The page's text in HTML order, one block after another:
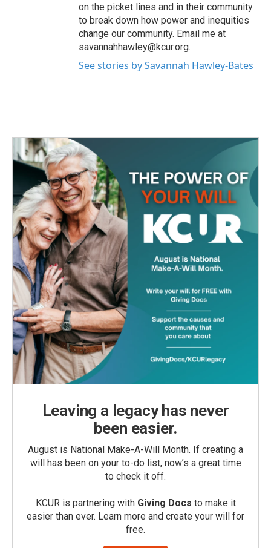
on the picket lines and in their community
to break down how power and inequities
change our community. Email me at
savannahhawley@kcur.org.
See stories by Savannah Hawley-Bates
Leaving a legacy has never
been easier.
August is National Make-A-Will Month. If creating a
will has been on your to-do list, now’s a great time
to check it off.
KCUR is partnering with Giving Docs to make it
easier than ever. Learn more and create your will for
free.